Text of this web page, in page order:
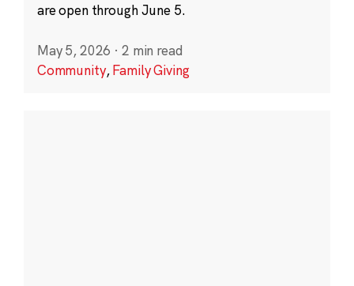
are open through June 5.
May 5, 2026 · 2 min read
Community,Family Giving